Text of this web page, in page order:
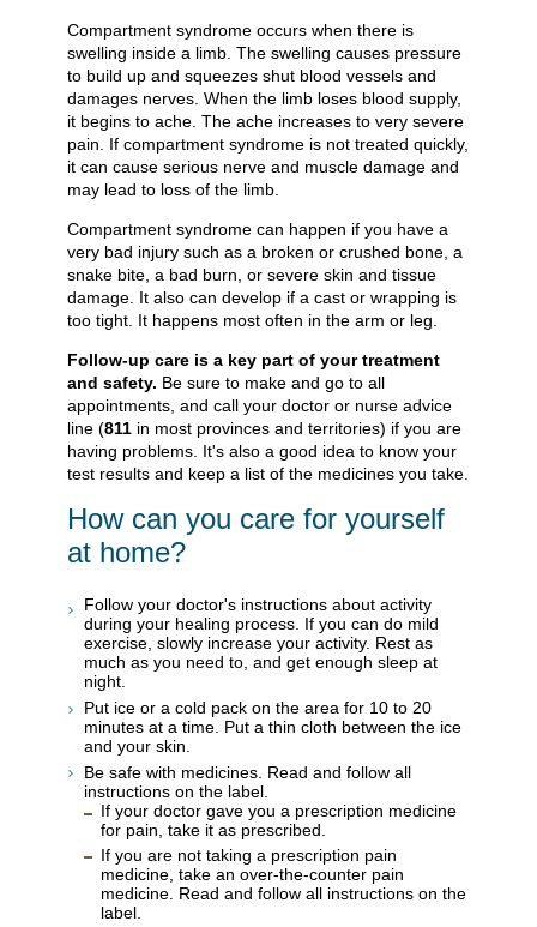
Compartment syndrome occurs when there is
swelling inside a limb. The swelling causes pressure
to build up and squeezes shut blood vessels and
damages nerves. When the limb loses blood supply,
it begins to ache. The ache increases to very severe
pain. If compartment syndrome is not treated quickly,
it can cause serious nerve and muscle damage and
may lead to loss of the limb.
Compartment syndrome can happen if you have a
very bad injury such as a broken or crushed bone, a
snake bite, a bad burn, or severe skin and tissue
damage. It also can develop if a cast or wrapping is
too tight. It happens most often in the arm or leg.
Follow-up care is a key part of your treatment
and safety. Be sure to make and go to all
appointments, and call your doctor or nurse advice
line (811 in most provinces and territories) if you are
having problems. It's also a good idea to know your
test results and keep a list of the medicines you take.
How can you care for yourself
at home?
Follow your doctor's instructions about activity
during your healing process. If you can do mild
exercise, slowly increase your activity. Rest as
much as you need to, and get enough sleep at
night.
Put ice or a cold pack on the area for 10 to 20
minutes at a time. Put a thin cloth between the ice
and your skin.
Be safe with medicines. Read and follow all
instructions on the label.
If your doctor gave you a prescription medicine
for pain, take it as prescribed.
If you are not taking a prescription pain
medicine, take an over-the-counter pain
medicine. Read and follow all instructions on the
label.